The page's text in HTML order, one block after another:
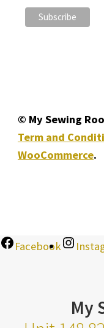
© My Sewing
Term and
WooCommerce.
Facebook
My